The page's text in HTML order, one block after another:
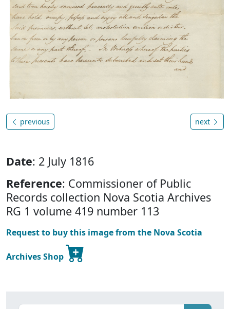
previous next
Date: 2 July 1816
Reference: Commissioner of Public
Records collection Nova Scotia Archives
RG 1 volume 419 number 113
Request to buy this image from the Nova Scotia
Archives Shop